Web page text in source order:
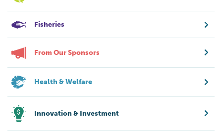
Fisheries
From Our Sponsors
Health & Welfare
Innovation & Investment